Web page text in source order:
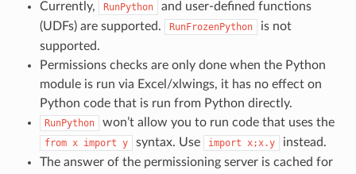
Currently, RunPython
and user-defined functions
(UDFs) are supported.
RunFrozenPython
is not
supported.
Permissions checks are only done when the Python
module is run via Excel/xlwings, it has no effect on
Python code that is run from Python directly.
RunPython won’t allow you to run code that uses the
from x import y syntax. Use import x;x.y
instead.
The answer of the permissioning server is cached for